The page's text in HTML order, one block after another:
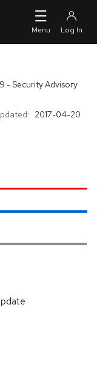
- Security Advisory
2017-04-20